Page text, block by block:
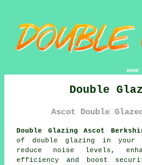
HOME
Double
Ascot Double
Double Glazing Ascot
ofdouble glazing in your
reduce noise levels,
efficiency and boost